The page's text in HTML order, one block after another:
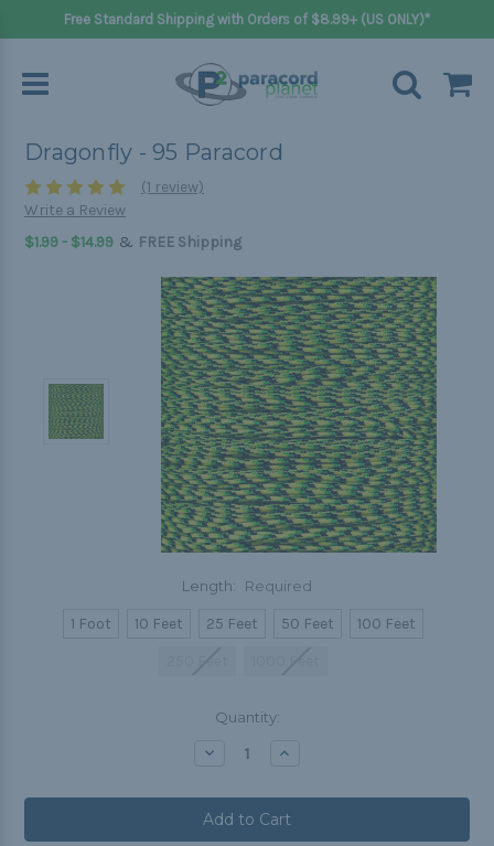
Free Standard Shipping with Orders of $8.99+ (US ONLY)*
Dragonfly - 95 Paracord
(1 review)
Write a Review
$1.99 - $14.99 & FREE Shipping
Length: Required
1 Foot 10 Feet 25 Feet 50 Feet
100 Feet
Quantity:
Decrease Increase